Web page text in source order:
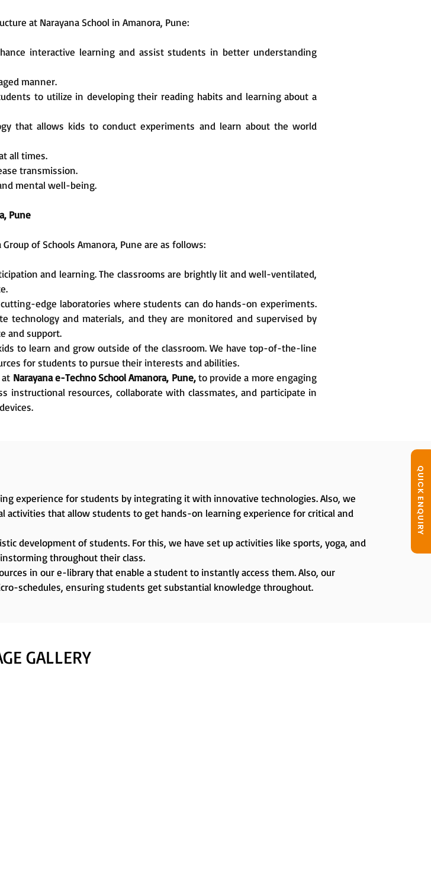
QUICK ENQUIRY
at Narayana School in Amanora, Pune:
interactive learning and assist students in better understanding
manner.
to utilize in developing their reading habits and learning about a
that allows kids to conduct experiments and learn about the world
all times.
transmission.
mental well-being.
Pune
of Schools Amanora, Pune are as follows:
and learning. The classrooms are brightly lit and well-ventilated,
edge laboratories where students can do hands-on experiments.
and materials, and they are monitored and supervised by
and support.
to learn and grow outside of the classroom. We have top-of-the-line
for students to pursue their interests and abilities.
Narayana e-Techno School Amanora, Pune,to provide a more engaging
instructional resources, collaborate with classmates, and participate in
experience for students by integrating it with innovative technologies. Also, we
activities that allow students to get hands-on learning experience for critical and
development of students. For this, we have set up activities like sports, yoga, and
throughout their class.
in our e-library that enable a student to instantly access them. Also, our
schedules, ensuring students get substantial knowledge throughout.
GALLERY